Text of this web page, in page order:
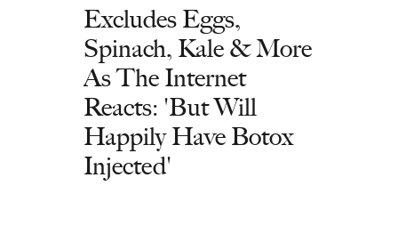
Excludes Eggs,
Spinach, Kale & More
As The Internet
Reacts: 'But Will
Happily Have Botox
Injected'